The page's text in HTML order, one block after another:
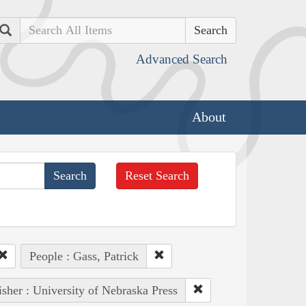
Search
Advanced Search
About
Reset Search
People : Gass, Patrick
: University of Nebraska Press